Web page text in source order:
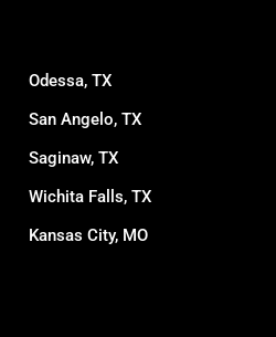
Odessa, TX
San Angelo, TX
Saginaw, TX
Wichita Falls, TX
Kansas City, MO